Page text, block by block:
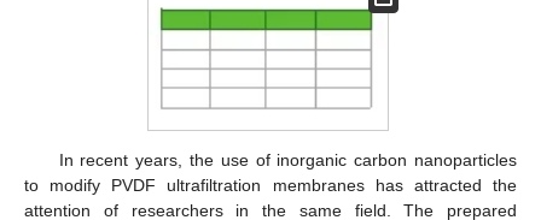
In recent years, the use of inorganic carbon nanoparticles
to modify PVDF ultrafiltration membranes has attracted the
attention of researchers in the same field. The prepared